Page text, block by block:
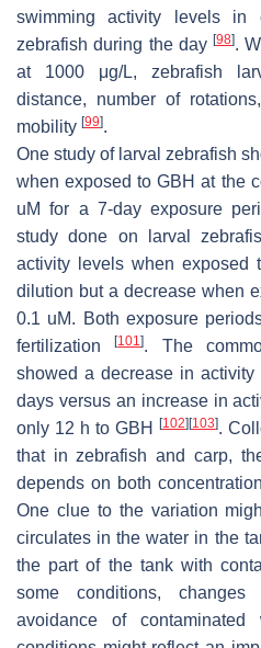
swimming activity levels in
zebrafish during the day [98].
at 1000 μg/L, zebrafish
distance, number of
mobility [99].
One study of larval zebrafish
when exposed to GBH at the
uM for a 7-day exposure
study done on larval
activity levels when exposed
dilution but a decrease when
0.1 uM. Both exposure
fertilization[101]. The
showed a decrease in
days versus an increase in
only 12 h to GBH
[102] [103].
that in zebrafish and carp,
depends on both
One clue to the variation
circulates in the water in the
the part of the tank with
some conditions,
avoidance of